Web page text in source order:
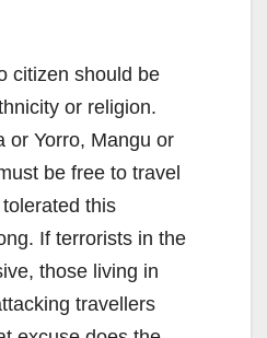
citizen should be
or religion.
or Yorro, Mangu or
be free to travel
this
If terrorists in the
those living in
travellers